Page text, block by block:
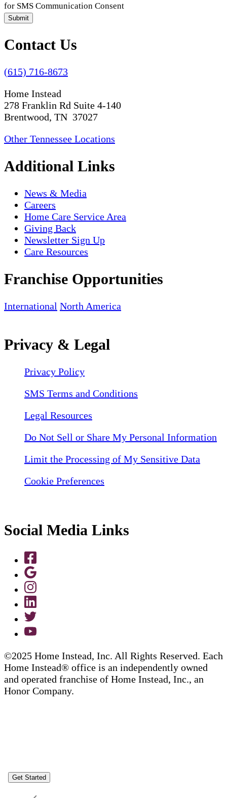
for SMS Communication Consent
Submit
Contact Us
(615) 716-8673
Home Instead
278 Franklin Rd Suite 4-140
Brentwood, TN 37027
Other Tennessee Locations
Additional Links
News & Media
Careers
Home Care Service Area
Giving Back
Newsletter Sign Up
Care Resources
Franchise Opportunities
International North America
Privacy & Legal
Privacy Policy
SMS Terms and Conditions
Legal Resources
Do Not Sell or Share My Personal Information
Limit the Processing of My Sensitive Data
Cookie Preferences
Social Media Links
©2025 Home Instead, Inc. All Rights Reserved. Each
Home Instead® office is an independently owned
and operated franchise of Home Instead, Inc., an
Honor Company.
Get Started